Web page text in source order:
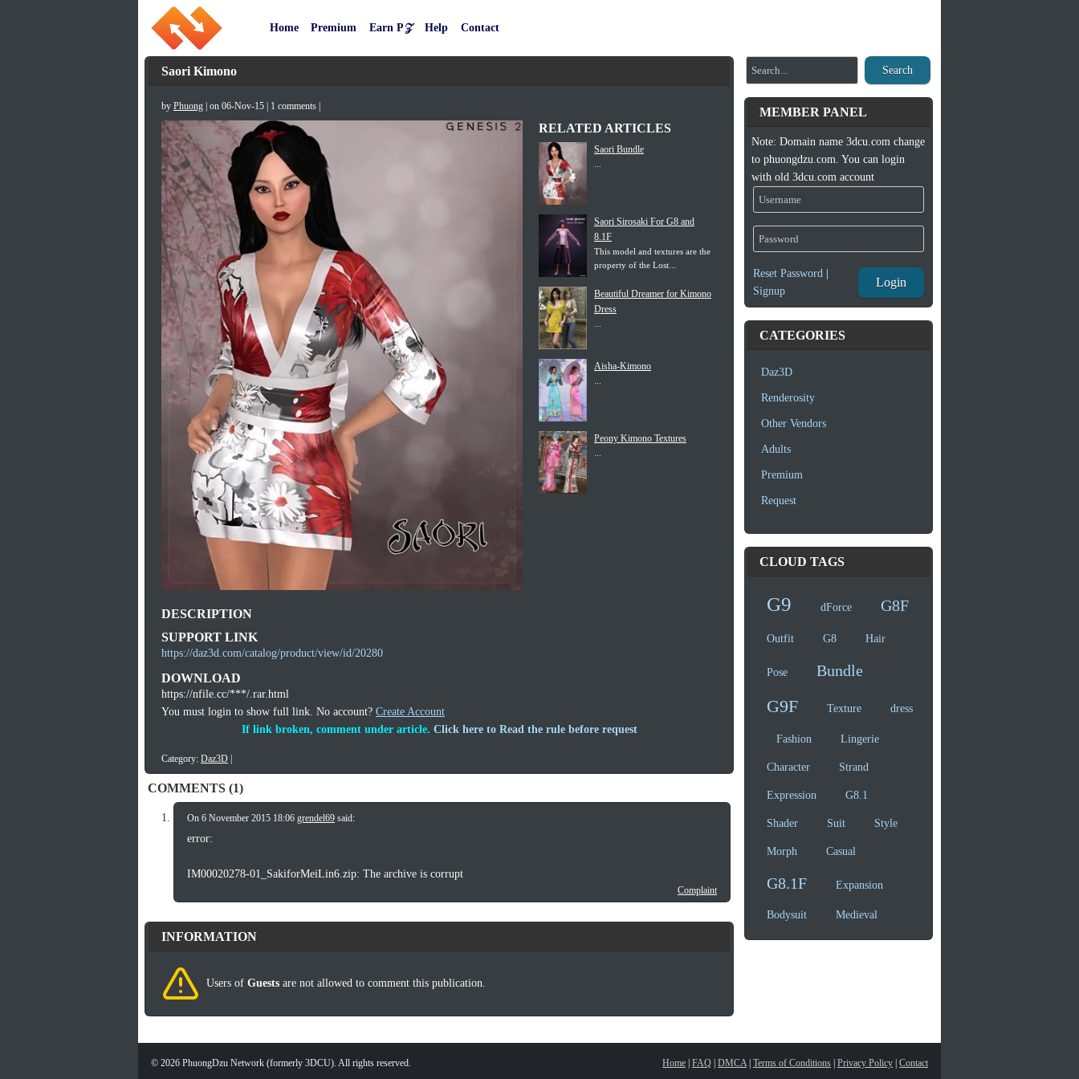
Home Premium Earn P𝒵 Help Contact
Saori Kimono
by Phuong | on 06-Nov-15 | 1 comments |
RELATED ARTICLES
Saori Bundle
Saori Sirosaki For G8 and
8.1F
This model and textures are the
property of the Lost...
Beautiful Dreamer for Kimono
Dress
Aisha-Kimono
Peony Kimono Textures
DESCRIPTION
SUPPORT LINK
https://daz3d.com/catalog/product/view/id/20280
DOWNLOAD
https://nfile.cc/***/.rar.html
You must login to show full link. No account? Create Account
If link broken, comment under article. Click here to Read the rule before request
Category: Daz3D
COMMENTS (1)
On 6 November 2015 18:06 grendel69 said:
error:
IM00020278-01_SakiforMeiLin6.zip: The archive is corrupt
Complaint
INFORMATION
Users of Guests are not allowed to comment this publication.
Search
MEMBER PANEL
Note: Domain name 3dcu.com change
to phuongdzu.com. You can login
with old 3dcu.com account
Reset Password|
Signup
Login
CATEGORIES
Daz3D
Renderosity
Other Vendors
Adults
Premium
Request
CLOUD TAGS
G9 dForce G8F
Outfit G8 Hair
Pose Bundle
G9F Texture dress
Fashion Lingerie
Character Strand
Expression G8.1
Shader Suit Style
Morph Casual
G8.1F Expansion
Bodysuit Medieval
© 2026 PhuongDzu Network (formerly 3DCU). All rights reserved. Home FAQ DMCA| Terms of Conditions Privacy Policy Contact